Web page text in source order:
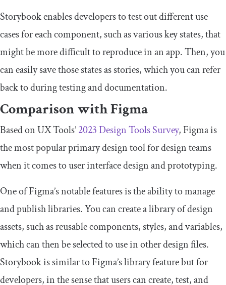
Storybook enables developers to test out different use
cases for each component, such as various key states, that
might be more difficult to reproduce in an app. Then, you
can easily save those states as stories, which you can refer
back to during testing and documentation.
Comparison with Figma
Based on UX Tools’2023 Design Tools Survey, Figma is
the most popular primary design tool for design teams
when it comes to user interface design and prototyping.
One of Figma’s notable features is the ability to manage
and publish libraries. You can create a library of design
assets, such as reusable components, styles, and variables,
which can then be selected to use in other design files.
Storybook is similar to Figma’s library feature but for
developers, in the sense that users can create, test, and